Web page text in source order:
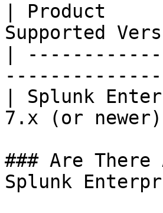
| Product
Supported
|
| Splunk
7.x (or
### Are
Splunk